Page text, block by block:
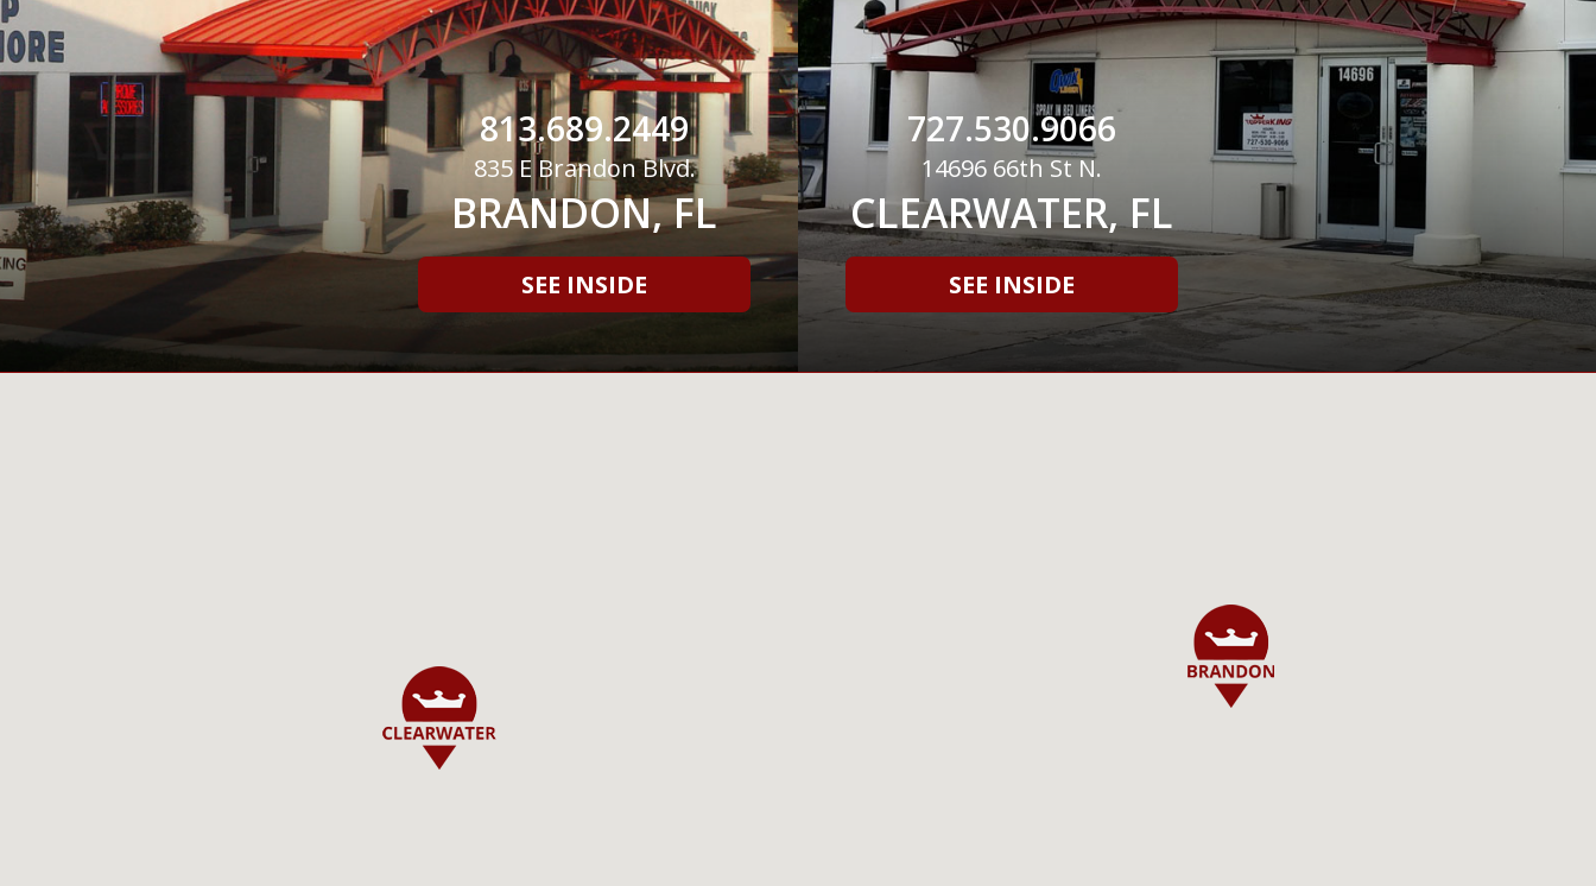
813.689.2449
835 E Brandon Blvd.
BRANDON, FL
SEE INSIDE
727.530.9066
14696 66th St N.
CLEARWATER, FL
SEE INSIDE